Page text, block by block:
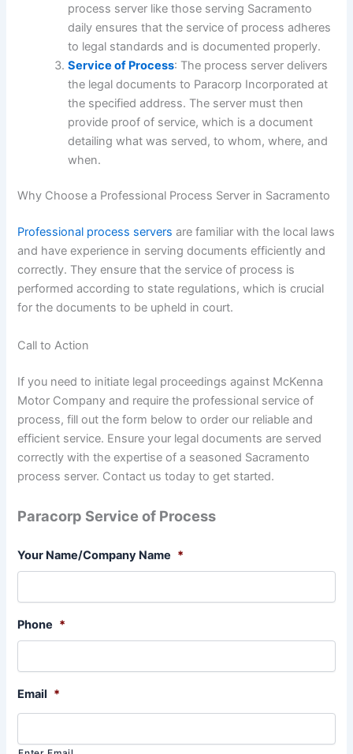
process server like those serving Sacramento
daily ensures that the service of process adheres
to legal standards and is documented properly.
Service of Process: The process server delivers
the legal documents to Paracorp Incorporated at
the specified address. The server must then
provide proof of service, which is a document
detailing what was served, to whom, where, and
when.
Why Choose a Professional Process Server in Sacramento
Professional process servers are familiar with the local laws
and have experience in serving documents efficiently and
correctly. They ensure that the service of process is
performed according to state regulations, which is crucial
for the documents to be upheld in court.
Call to Action
If you need to initiate legal proceedings against McKenna
Motor Company and require the professional service of
process, fill out the form below to order our reliable and
efficient service. Ensure your legal documents are served
correctly with the expertise of a seasoned Sacramento
process server. Contact us today to get started.
Paracorp Service of Process
Your Name/Company Name *
Phone *
Email *